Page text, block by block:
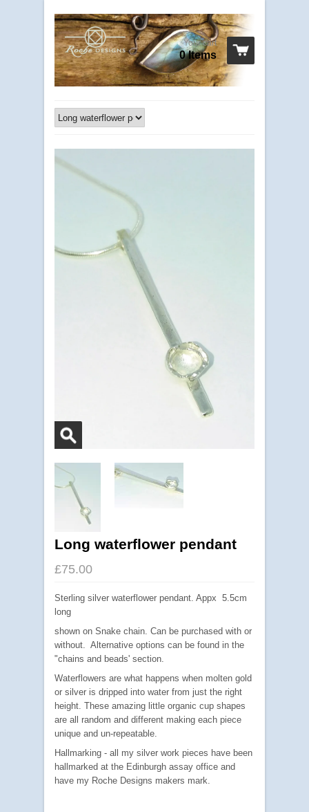
Your cart
0 Items
Long waterflower pendant
£75.00
Sterling silver waterflower pendant. Appx 5.5cm
long
shown on Snake chain. Can be purchased with or
without. Alternative options can be found in the
"chains and beads' section.
Waterflowers are what happens when molten gold
or silver is dripped into water from just the right
height. These amazing little organic cup shapes
are all random and different making each piece
unique and un-repeatable.
Hallmarking - all my silver work pieces have been
hallmarked at the Edinburgh assay office and
have my Roche Designs makers mark.